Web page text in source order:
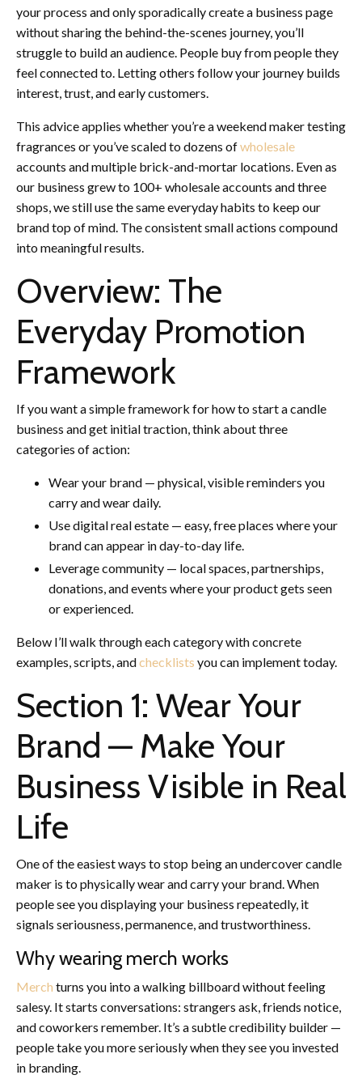
your process and only sporadically create a business page
without sharing the behind-the-scenes journey, you’ll
struggle to build an audience. People buy from people they
feel connected to. Letting others follow your journey builds
interest, trust, and early customers.
This advice applies whether you’re a weekend maker testing
fragrances or you’ve scaled to dozens ofwholesale
accounts and multiple brick-and-mortar locations. Even as
our business grew to 100+ wholesale accounts and three
shops, we still use the same everyday habits to keep our
brand top of mind. The consistent small actions compound
into meaningful results.
Overview: The
Everyday Promotion
Framework
If you want a simple framework for how to start a candle
business and get initial traction, think about three
categories of action:
Wear your brand — physical, visible reminders you
carry and wear daily.
Use digital real estate — easy, free places where your
brand can appear in day-to-day life.
Leverage community — local spaces, partnerships,
donations, and events where your product gets seen
or experienced.
Below I’ll walk through each category with concrete
examples, scripts, andchecklists you can implement today.
Section 1: Wear Your
Brand — Make Your
Business Visible in Real
Life
One of the easiest ways to stop being an undercover candle
maker is to physically wear and carry your brand. When
people see you displaying your business repeatedly, it
signals seriousness, permanence, and trustworthiness.
Why wearing merch works
Merch turns you into a walking billboard without feeling
salesy. It starts conversations: strangers ask, friends notice,
and coworkers remember. It’s a subtle credibility builder —
people take you more seriously when they see you invested
in branding.